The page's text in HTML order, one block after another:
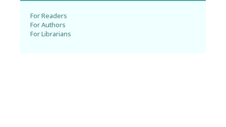
For Readers
For Authors
For Librarians